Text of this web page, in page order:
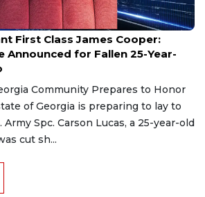
First Class James Cooper:
Announced for Fallen 25-Year-
Community Prepares to Honor
of Georgia is preparing to lay to
Spc. Carson Lucas, a 25-year-old
cut sh...